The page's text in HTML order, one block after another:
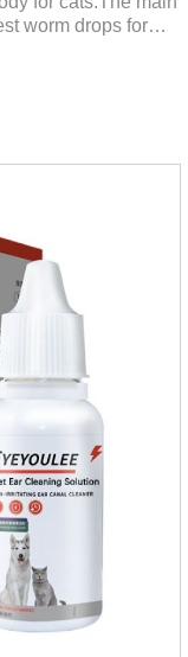
worm drops for
Apply the
where you